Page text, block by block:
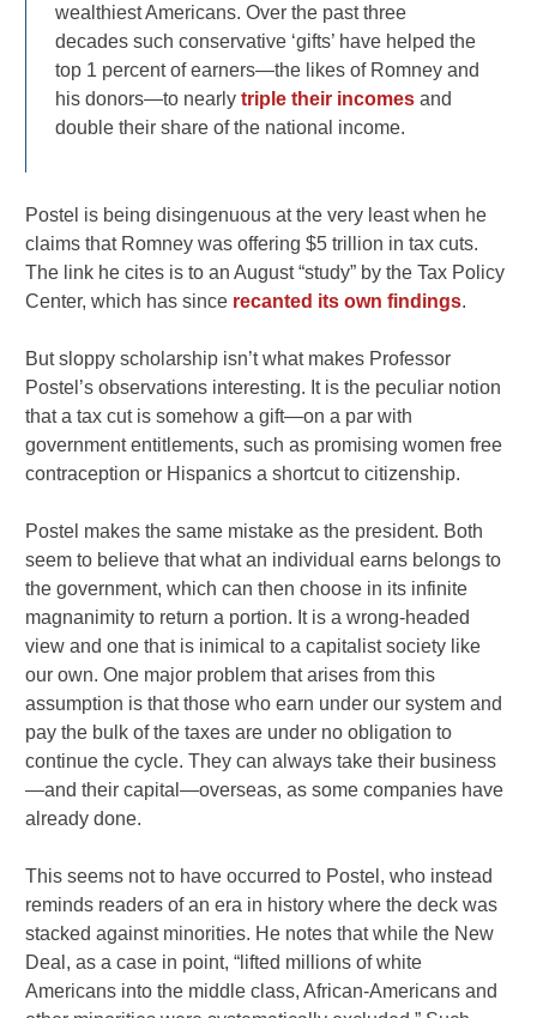
wealthiest Americans. Over the past three
decades such conservative ‘gifts’ have helped the
top 1 percent of earners—the likes of Romney and
his donors—to nearlytriple their incomes and
double their share of the national income.
Postel is being disingenuous at the very least when he
claims that Romney was offering $5 trillion in tax cuts.
The link he cites is to an August “study” by the Tax Policy
Center, which has since recanted its own findings.
But sloppy scholarship isn’t what makes Professor
Postel’s observations interesting. It is the peculiar notion
that a tax cut is somehow a gift—on a par with
government entitlements, such as promising women free
contraception or Hispanics a shortcut to citizenship.
Postel makes the same mistake as the president. Both
seem to believe that what an individual earns belongs to
the government, which can then choose in its infinite
magnanimity to return a portion. It is a wrong-headed
view and one that is inimical to a capitalist society like
our own. One major problem that arises from this
assumption is that those who earn under our system and
pay the bulk of the taxes are under no obligation to
continue the cycle. They can always take their business
—and their capital—overseas, as some companies have
already done.
This seems not to have occurred to Postel, who instead
reminds readers of an era in history where the deck was
stacked against minorities. He notes that while the New
Deal, as a case in point, “lifted millions of white
Americans into the middle class, African-Americans and